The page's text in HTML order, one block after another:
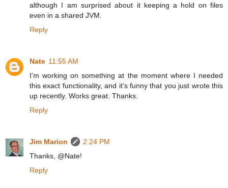
although I am surprised about it keeping a hold on files
even in a shared JVM.
Reply
Nate 11:55 AM
I'm working on something at the moment where I needed
this exact functionality, and it's funny that you just wrote this
up recently. Works great. Thanks.
Reply
Jim Marion
2:24 PM
Thanks, @Nate!
Reply